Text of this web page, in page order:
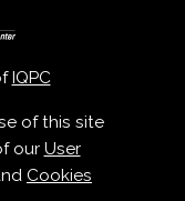
IQPC
of this site
our User
Cookies